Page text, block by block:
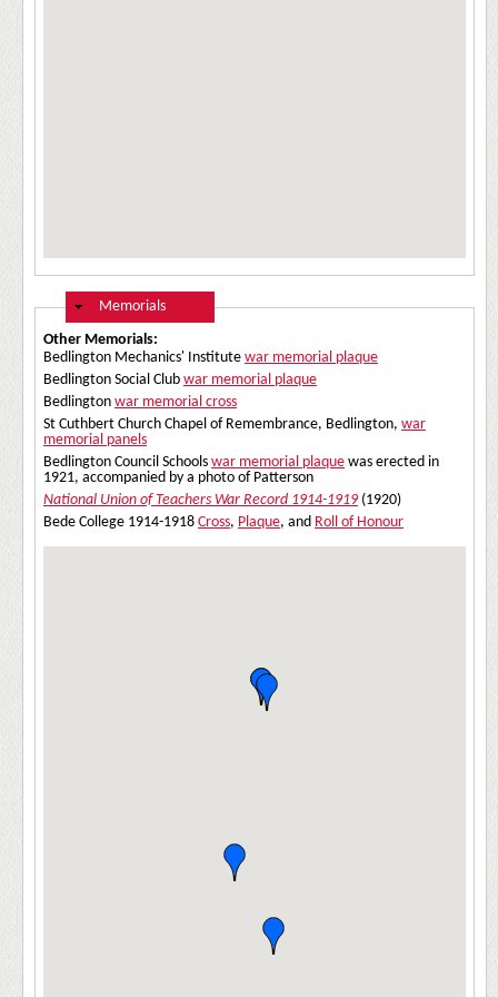
Hide
Memorials
Other Memorials:
Bedlington Mechanics' Institute war memorial plaque
Bedlington Social Club war memorial plaque
Bedlington war memorial cross
St Cuthbert Church Chapel of Remembrance, Bedlington, war
memorial panels
Bedlington Council Schools war memorial plaque was erected in
1921, accompanied by a photo of Patterson
National Union of Teachers War Record 1914-1919(1920)
Bede College 1914-1918 Cross, Plaque, and Roll of Honour